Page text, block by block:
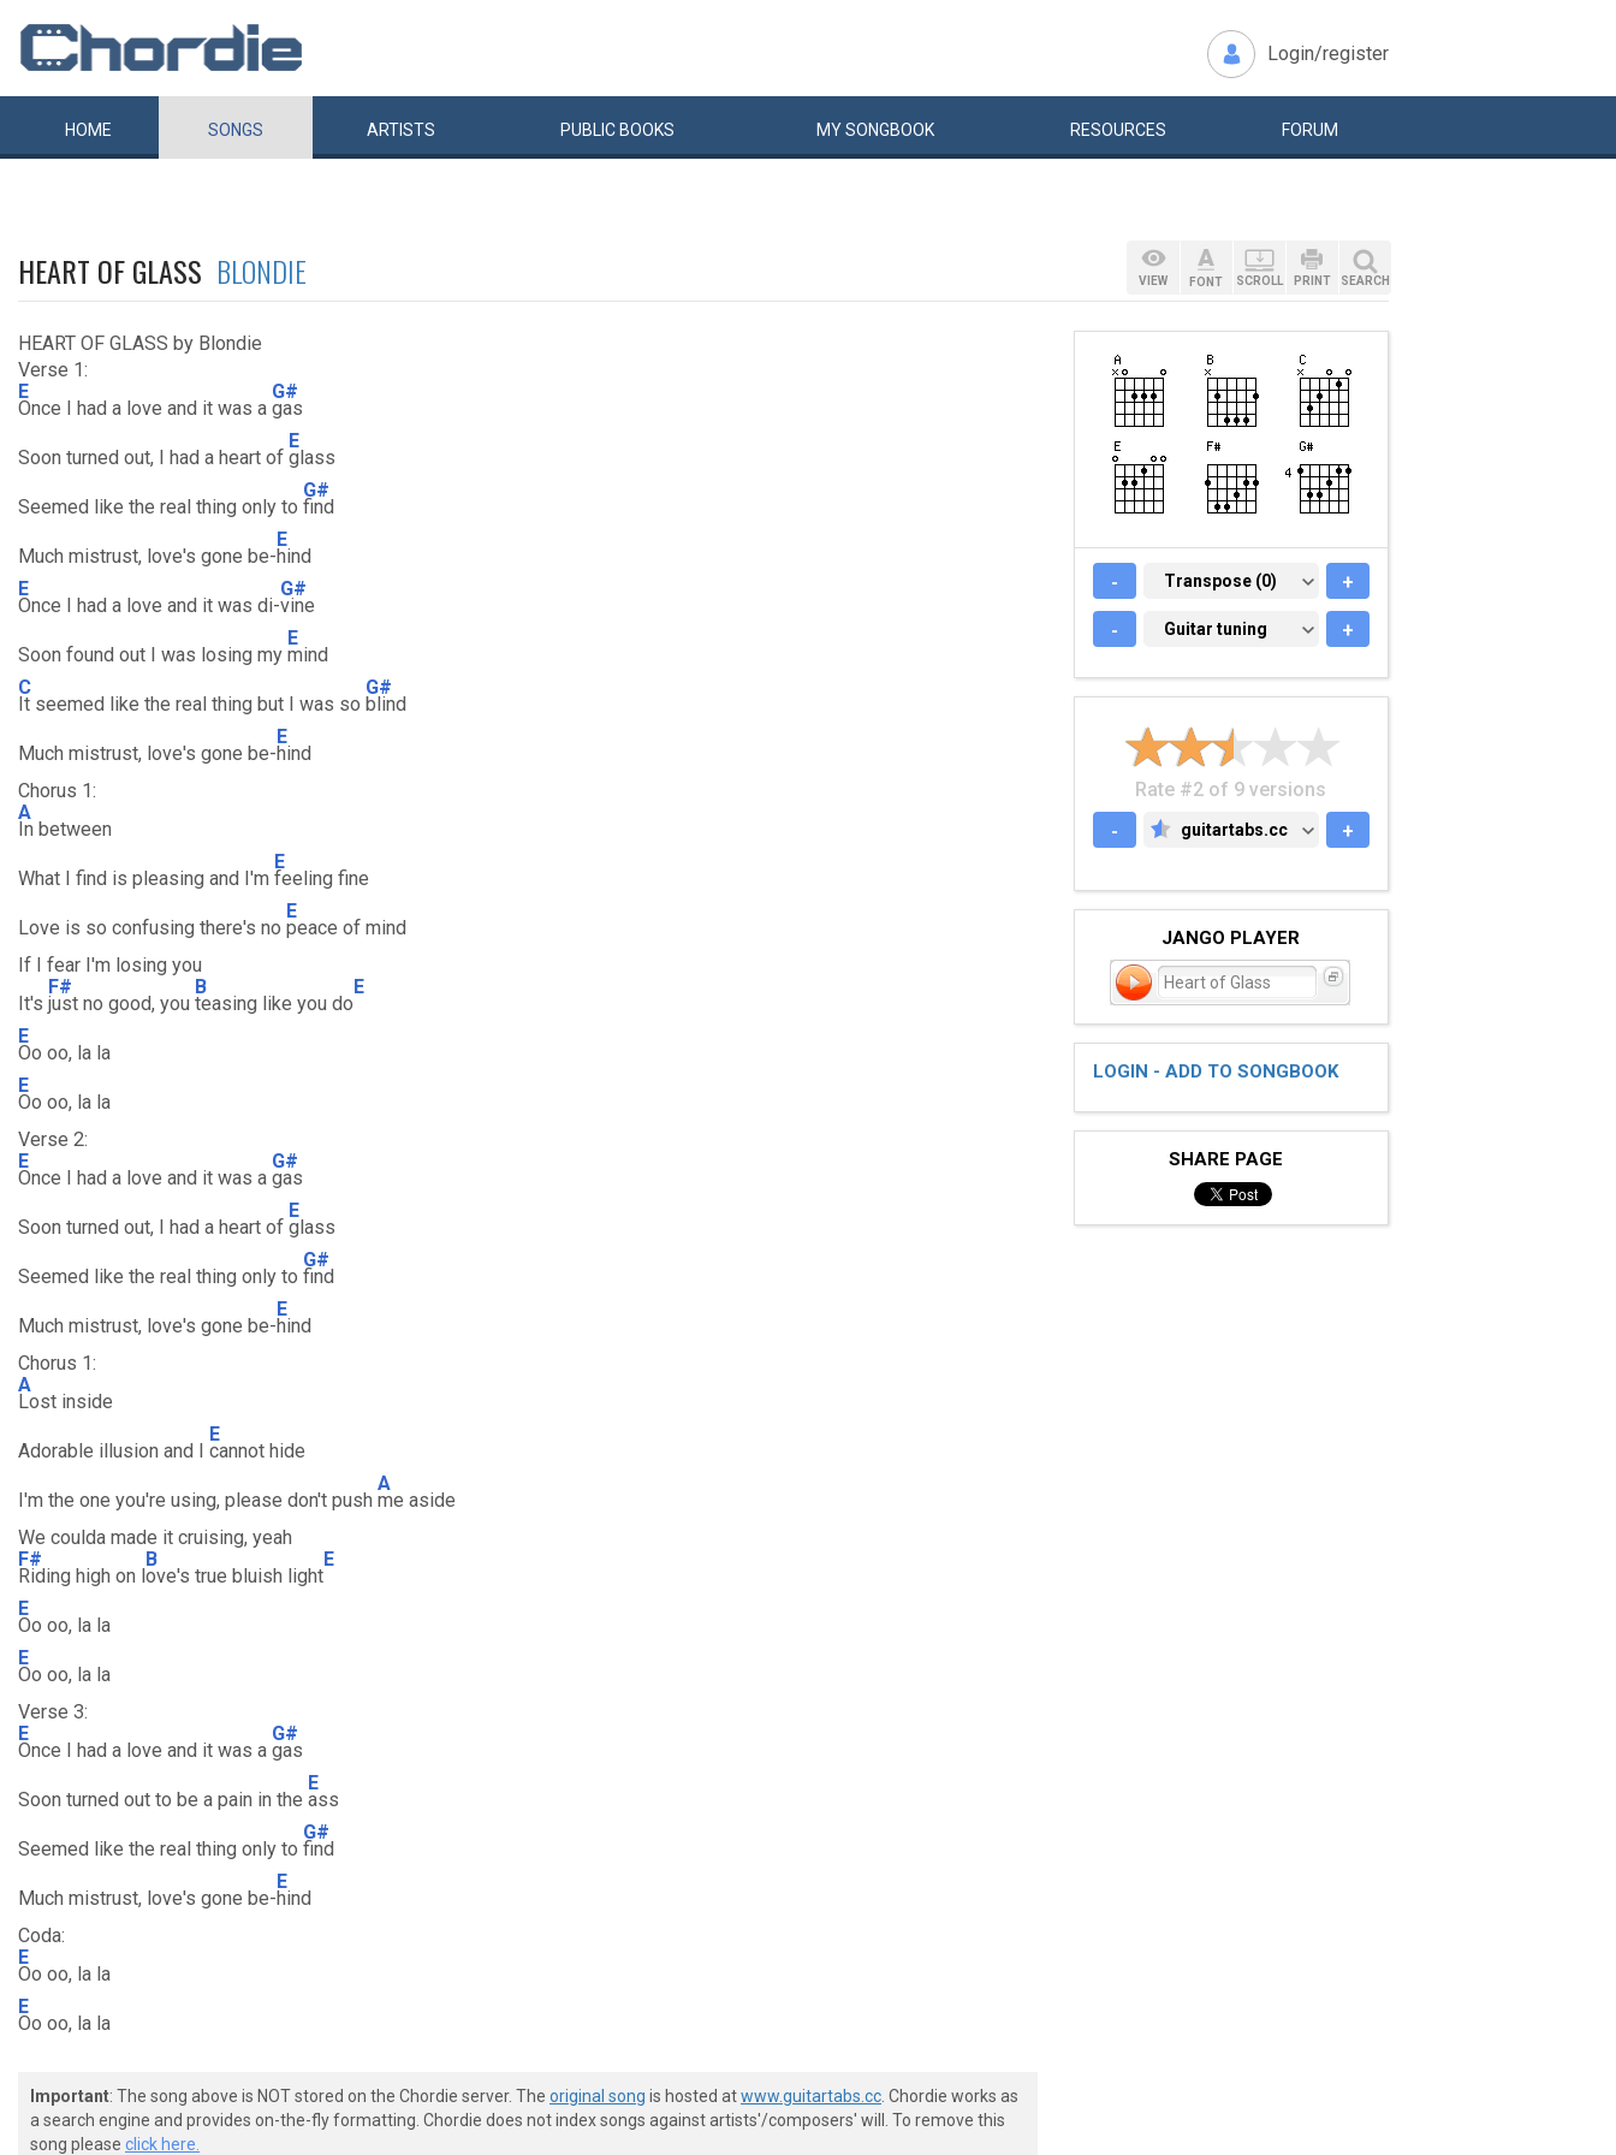
Login/register
HOME SONGS ARTISTS PUBLIC BOOKS MYSONGBOOK RESOURCES FORUM
HEART OF GLASS BLONDIE
HEART OF GLASS by Blondie
Verse 1:
E
Once I had a love and it was a
G#
gas
Soon turned out, I had a heart of
E
glass
Seemed like the real thing only to
G#
find
Much mistrust, love's gone be-
E
hind
E
Once I had a love and it was di-
G#
vine
Soon found out I was losing my
E
mind
C
It seemed like the real thing but I was so
G#
blind
Much mistrust, love's gone be-
E
hind
Chorus 1:
A
In between
What I find is pleasing and I'm
E
feeling fine
Love is so confusing there's no
E
peace of mind
If I fear I'm losing you
It's
F#
just no good, you
B
teasing like you do
E
E
Oo oo, la la
E
Oo oo, la la
Verse 2:
E
Once I had a love and it was a
G#
gas
Soon turned out, I had a heart of
E
glass
Seemed like the real thing only to
G#
find
Much mistrust, love's gone be-
E
hind
Chorus 1:
A
Lost inside
Adorable illusion and I
E
cannot hide
I'm the one you're using, please don't push
A
me aside
We coulda made it cruising, yeah
F#
Riding high on l
B
ove's true bluish light
E
E
Oo oo, la la
E
Oo oo, la la
Verse 3:
E
Once I had a love and it was a
G#
gas
Soon turned out to be a pain in the
E
ass
Seemed like the real thing only to
G#
find
Much mistrust, love's gone be-
E
hind
Coda:
E
Oo oo, la la
E
Oo oo, la la
Important: The song above is NOT stored on the Chordie server. The original song is hosted atwww.guitartabs.cc . Chordie works as
a search engine and provides on-the-fly formatting. Chordie does not index songs against artists'/composers' will. To remove this
song please click here.
VIEW FONT SCROLL PRINT SEARCH
- TRANSPOSE (0)
Transpose (0) +
- GUITAR TUNING
Guitar tuning +
Rate #2 of 9 versions
-
GUITARTABS.CC
guitartabs.cc +
JANGO PLAYER
Heart of Glass
LOGIN - ADD TO SONGBOOK
SHARE PAGE